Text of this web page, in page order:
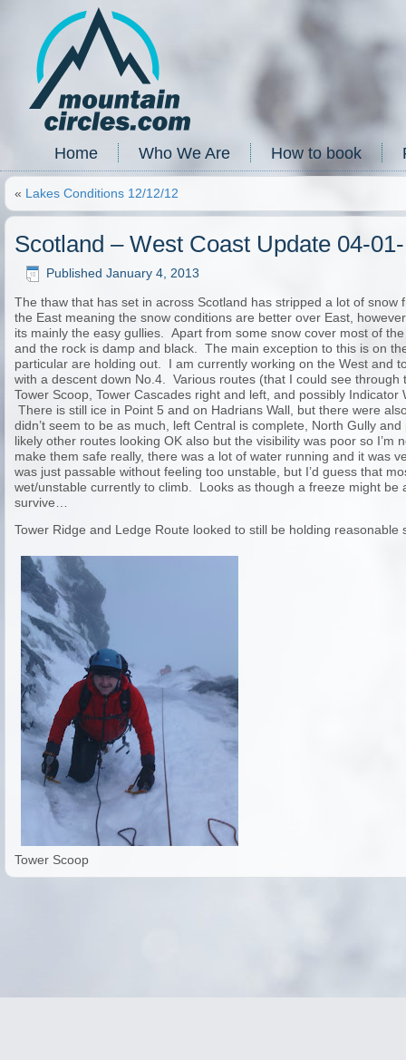
Home Who We Are How to book
« Lakes Conditions 12/12/12
Scotland – West Coast Update 04-
Published January 4, 2013
The thaw that has set in across Scotland has stripped a lot of
the East meaning the snow conditions are better over East,
its mainly the easy gullies. Apart from some snow cover most of
and the rock is damp and black. The main exception to this is on
particular are holding out. I am currently working on the West and
with a descent down No.4. Various routes (that I could see
Tower Scoop, Tower Cascades right and left, and possibly
There is still ice in Point 5 and on Hadrians Wall, but there were
didn’t seem to be as much, left Central is complete, North Gully
likely other routes looking OK also but the visibility was poor so
make them safe really, there was a lot of water running and it was
was just passable without feeling too unstable, but I’d guess that
wet/unstable currently to climb. Looks as though a freeze might be
survive…
Tower Ridge and Ledge Route looked to still be holding reasonable
Tower Scoop